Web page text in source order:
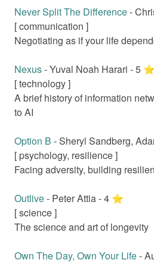
Never Split The Difference-
[communication ]
Negotiating as if your life
Nexus-Yuval Noah Harari -5 ⭐️
[technology]
A brief history of information
to AI
Option B -Sheryl Sandberg,
[ psychology, resilience]
Facing adversity, building
Outlive- Peter Attia-4 ⭐️
[science]
The science and art of longevity
Own The Day, Own Your Life-